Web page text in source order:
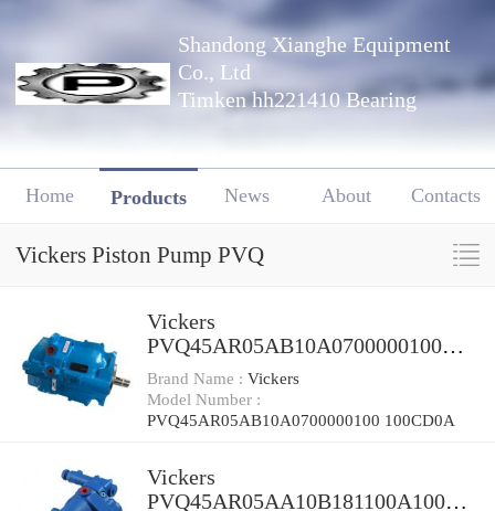
Shandong Xianghe Equipment
Co., Ltd
Timken hh221410 Bearing
Home Products News About Contacts
Vickers Piston Pump PVQ
Vickers
PVQ45AR05AB10A0700000100
100CD0A Piston Pump PVQ
Brand Name : Vickers
Model Number :
PVQ45AR05AB10A0700000100 100CD0A
Vickers
PVQ45AR05AA10B181100A100